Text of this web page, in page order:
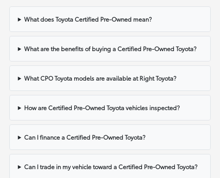
What does Toyota Certified Pre-Owned mean?
What are the benefits of buying a Certified Pre-Owned Toyota?
What CPO Toyota models are available at Right Toyota?
How are Certified Pre-Owned Toyota vehicles inspected?
Can I finance a Certified Pre-Owned Toyota?
Can I trade in my vehicle toward a Certified Pre-Owned Toyota?